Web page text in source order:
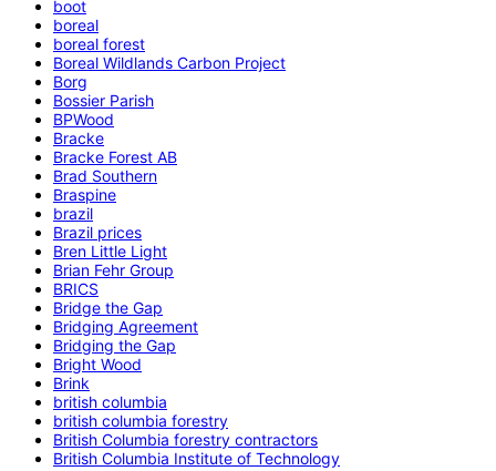
boot
boreal
boreal forest
Boreal Wildlands Carbon Project
Borg
Bossier Parish
BPWood
Bracke
Bracke Forest AB
Brad Southern
Braspine
brazil
Brazil prices
Bren Little Light
Brian Fehr Group
BRICS
Bridge the Gap
Bridging Agreement
Bridging the Gap
Bright Wood
Brink
british columbia
british columbia forestry
British Columbia forestry contractors
British Columbia Institute of Technology